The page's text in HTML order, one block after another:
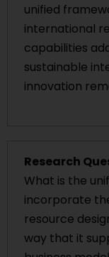
unified
international
capabilities
sustainable
innovation
Research
What is the
incorporate
resource
way that it